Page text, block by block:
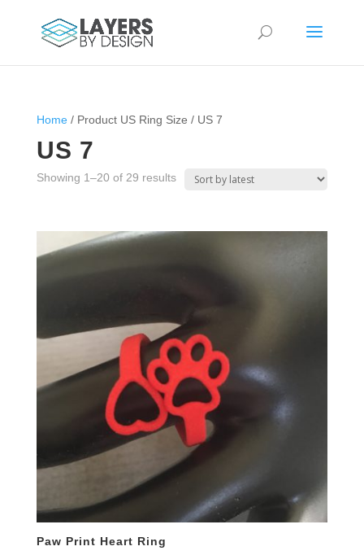
Home/ Product US Ring Size / US 7
US 7
Showing 1–20 of 29 resultsSorted
Paw Print Heart Ring